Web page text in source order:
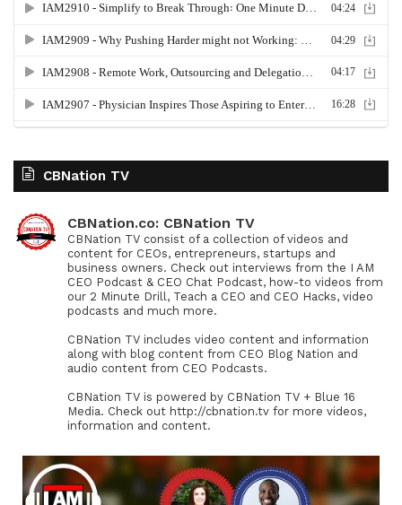
CBNation TV
CBNation.co: CBNation TV
CBNation TV consist of a collection of videos and
content for CEOs, entrepreneurs, startups and
business owners. Check out interviews from the I AM
CEO Podcast & CEO Chat Podcast, how-to videos from
our 2 Minute Drill, Teach a CEO and CEO Hacks, video
podcasts and much more.
CBNation TV includes video content and information
along with blog content from CEO Blog Nation and
audio content from CEO Podcasts.
CBNation TV is powered by CBNation TV + Blue 16
Media. Check out http://cbnation.tv for more videos,
information and content.